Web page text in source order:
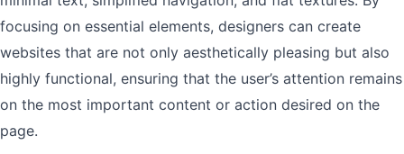
focusing on essential elements, designers can create
websites that are not only aesthetically pleasing but also
highly functional, ensuring that the user’s attention remains
on the most important content or action desired on the
page.